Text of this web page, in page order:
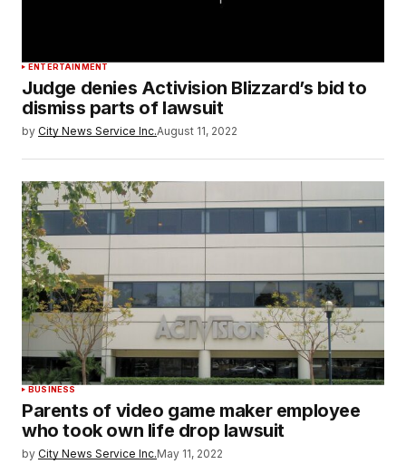
ENTERTAINMENT
Judge denies Activision Blizzard’s bid to
dismiss parts of lawsuit
by City News Service Inc.August 11, 2022
BUSINESS
Parents of video game maker employee
who took own life drop lawsuit
by City News Service Inc.May 11, 2022